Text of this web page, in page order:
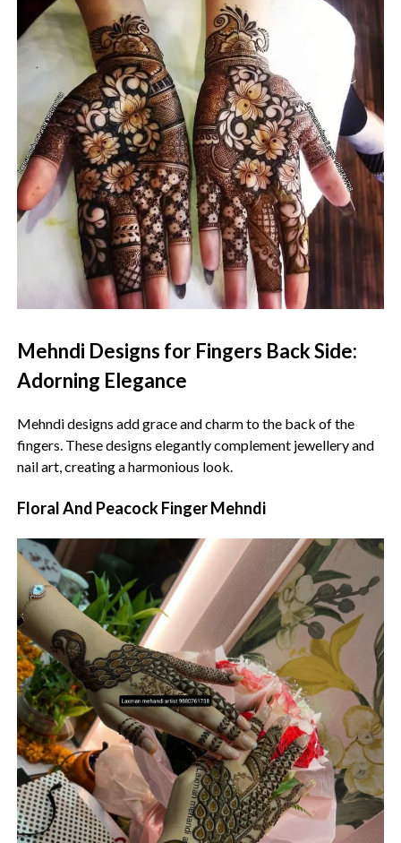
Mehndi Designs for Fingers Back Side:
Adorning Elegance
Mehndi designs add grace and charm to the back of the
fingers. These designs elegantly complement jewellery and
nail art, creating a harmonious look.
Floral And Peacock Finger Mehndi